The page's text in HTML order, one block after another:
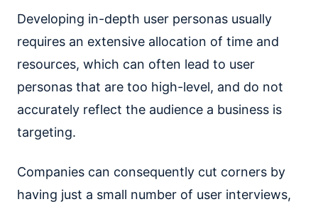
Developing in-depth user personas usually
requires an extensive allocation of time and
resources, which can often lead to user
personas that are too high-level, and do not
accurately reflect the audience a business is
targeting.
Companies can consequently cut corners by
having just a small number of user interviews,